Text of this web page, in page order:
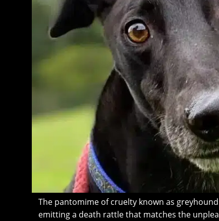
The pantomime of cruelty known as
emitting a death rattle that matches the